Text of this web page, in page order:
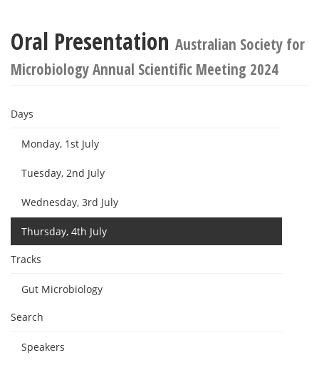
Oral Presentation Australian Society for
Microbiology Annual Scientific Meeting 2024
Days
Monday, 1st July
Tuesday, 2nd July
Wednesday, 3rd July
Thursday, 4th July
Tracks
Gut Microbiology
Search
Speakers